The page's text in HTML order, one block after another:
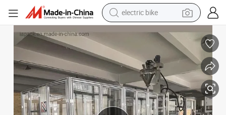
electric bike
farm tractor
man watch
electric car
tote bag
living room sofa